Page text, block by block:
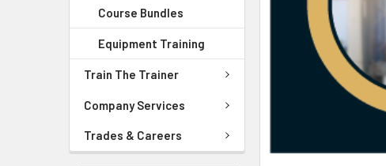
Course Bundles
Equipment Training
Train The Trainer
Company Services
Trades & Careers